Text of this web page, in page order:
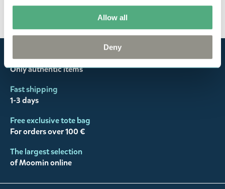
Allow all
Deny
You may also like
Official Moomin Shop™
Only authentic items
Fast shipping
1-3 days
Free exclusive tote bag
For orders over 100 €
The largest selection
of Moomin online